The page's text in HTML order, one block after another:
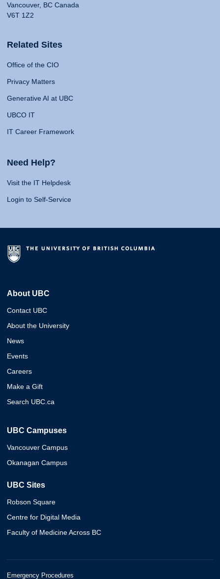
Vancouver, BC Canada
V6T 1Z2
Related Sites
Office of the CIO
Privacy Matters
Generative AI at UBC
UBCO IT
IT Career Framework
Need Help?
Visit the IT Helpdesk
Login to Self-Service
About UBC
Contact UBC
About the University
News
Events
Careers
Make a Gift
Search UBC.ca
UBC Campuses
Vancouver Campus
Okanagan Campus
UBC Sites
Robson Square
Centre for Digital Media
Faculty of Medicine Across BC
Emergency Procedures